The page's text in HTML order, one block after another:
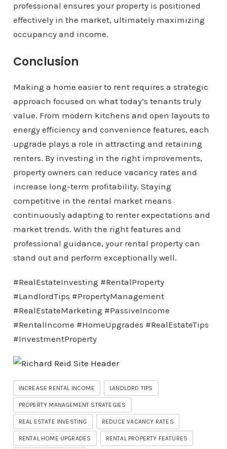
professional ensures your property is positioned
effectively in the market, ultimately maximizing
occupancy and income.
Conclusion
Making a home easier to rent requires a strategic
approach focused on what today’s tenants truly
value. From modern kitchens and open layouts to
energy efficiency and convenience features, each
upgrade plays a role in attracting and retaining
renters. By investing in the right improvements,
property owners can reduce vacancy rates and
increase long-term profitability. Staying
competitive in the rental market means
continuously adapting to renter expectations and
market trends. With the right features and
professional guidance, your rental property can
stand out and perform exceptionally well.
#RealEstateInvesting #RentalProperty
#LandlordTips #PropertyManagement
#RealEstateMarketing #PassiveIncome
#RentalIncome #HomeUpgrades #RealEstateTips
#InvestmentProperty
INCREASE RENTAL INCOME LANDLORD TIPS
PROPERTY MANAGEMENT STRATEGIES
REAL ESTATE INVESTING REDUCE VACANCY RATES
RENTAL HOME UPGRADES RENTAL PROPERTY FEATURES